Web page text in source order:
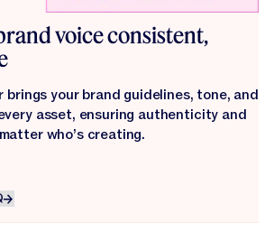
voice consistent,
brings your brand guidelines, tone, and
asset, ensuring authenticity and
who’s creating.
IQ